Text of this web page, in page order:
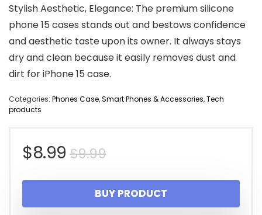
Stylish Aesthetic, Elegance: The premium silicone
phone 15 cases stands out and bestows confidence
and aesthetic taste upon its owner. It always stays
dry and clean because it easily removes dust and
dirt for iPhone 15 case.
Categories: Phones Case,Smart Phones & Accessories,Tech
products
$9.99Original
price
was:
$8.99
Current
price
is:
BUY PRODUCT